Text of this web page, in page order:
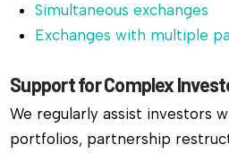
Simultaneous exchanges
Exchanges with multiple
Support for Complex
We regularly assist investors
portfolios, partnership